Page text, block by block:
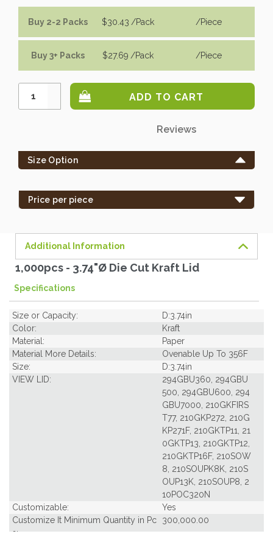
Buy 2-2 Packs
Buy 3+ Packs
$30.43 /Pack
$27.69 /Pack
/piece
/piece
Increase
Quantity:
Decrease
Quantity:
in
stock
order
soon.
Reviews
Size Option
Price per piece
Additional Information
1,000pcs - 3.74"Ø Die Cut Kraft Lid
Specifications
Size or Capacity:
D:3.74in
Color:
Kraft
Material:
Paper
Material More Details:
Ovenable Up To 356F
Size:
D:3.74in
VIEW LID:
294GBU360, 294GBU
500, 294GBU600, 294
GBU7000, 210GKFIRS
T77, 210GKP272, 210G
KP271F, 210GKTP11, 21
0GKTP13, 210GKTP12,
210GKTP16F, 210SOW
8, 210SOUPK8K, 210S
OUP13K, 210SOUP8, 2
10POC320N
Customizable:
Yes
Customize It Minimum Quantity in Pc
s:
300,000.00